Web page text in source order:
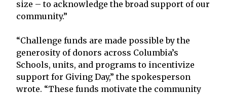
size – to acknowledge the broad support of our
community.”
“Challenge funds are made possible by the
generosity of donors across Columbia’s
Schools, units, and programs to incentivize
support for Giving Day,” the spokesperson
wrote. “These funds motivate the community